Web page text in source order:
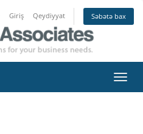
Giriş Qeydiyyat Səbətə bax
keçid